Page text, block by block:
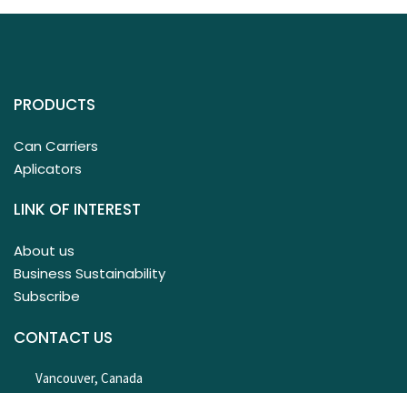
PRODUCTS
Can Carriers
Aplicators
LINK OF INTEREST
About us
Business Sustainability
Subscribe
CONTACT US
Vancouver, Canada